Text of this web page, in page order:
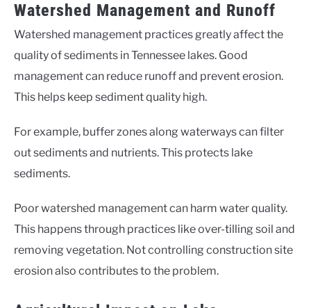
Watershed Management and Runoff
Watershed management practices greatly affect the
quality of sediments in Tennessee lakes. Good
management can reduce runoff and prevent erosion.
This helps keep sediment quality high.
For example, buffer zones along waterways can filter
out sediments and nutrients. This protects lake
sediments.
Poor watershed management can harm water quality.
This happens through practices like over-tilling soil and
removing vegetation. Not controlling construction site
erosion also contributes to the problem.